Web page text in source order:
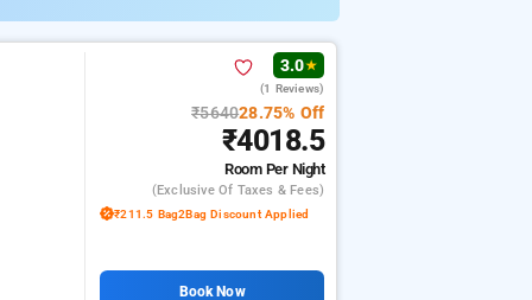
3.0★
(1 Reviews)
₹564028.75% Off
₹4018.5
Room Per Night
(exclusive Of Taxes & Fees)
₹211.5 Bag2Bag Discount Applied
Book Now